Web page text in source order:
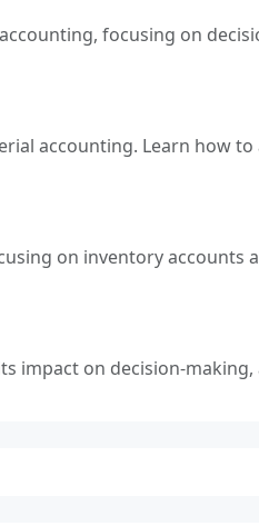
focusing on
accounting. Learn how
on inventory accounts
impact on decision-